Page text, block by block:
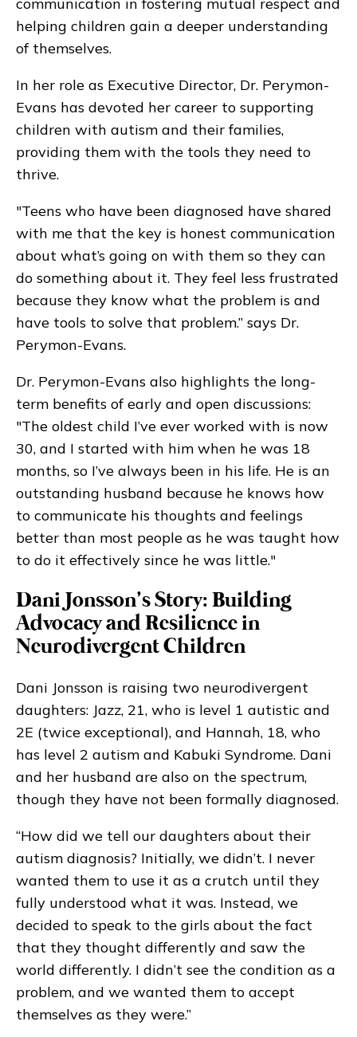
communication in fostering mutual respect and
helping children gain a deeper understanding
of themselves.
In her role as Executive Director, Dr. Perymon-
Evans has devoted her career to supporting
children with autism and their families,
providing them with the tools they need to
thrive.
"Teens who have been diagnosed have shared
with me that the key is honest communication
about what’s going on with them so they can
do something about it. They feel less frustrated
because they know what the problem is and
have tools to solve that problem.” says Dr.
Perymon-Evans.
Dr. Perymon-Evans also highlights the long-
term benefits of early and open discussions:
"The oldest child I’ve ever worked with is now
30, and I started with him when he was 18
months, so I’ve always been in his life. He is an
outstanding husband because he knows how
to communicate his thoughts and feelings
better than most people as he was taught how
to do it effectively since he was little."
Dani Jonsson’s Story: Building
Advocacy and Resilience in
Neurodivergent Children
Dani Jonsson is raising two neurodivergent
daughters: Jazz, 21, who is level 1 autistic and
2E (twice exceptional), and Hannah, 18, who
has level 2 autism and Kabuki Syndrome. Dani
and her husband are also on the spectrum,
though they have not been formally diagnosed.
“How did we tell our daughters about their
autism diagnosis? Initially, we didn’t. I never
wanted them to use it as a crutch until they
fully understood what it was. Instead, we
decided to speak to the girls about the fact
that they thought differently and saw the
world differently. I didn’t see the condition as a
problem, and we wanted them to accept
themselves as they were.”